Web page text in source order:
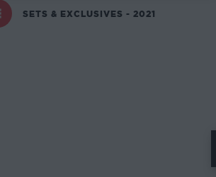
SETS & EXCLUSIVES - 2021